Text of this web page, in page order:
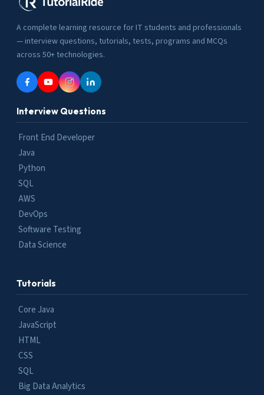
A complete learning resource for IT students and professionals
— interview questions, tutorials, tests, programs and MCQs
across 50+ technologies.
Interview Questions
Front End Developer
Java
Python
SQL
AWS
DevOps
Software Testing
Data Science
Tutorials
Core Java
JavaScript
HTML
CSS
SQL
Big Data Analytics